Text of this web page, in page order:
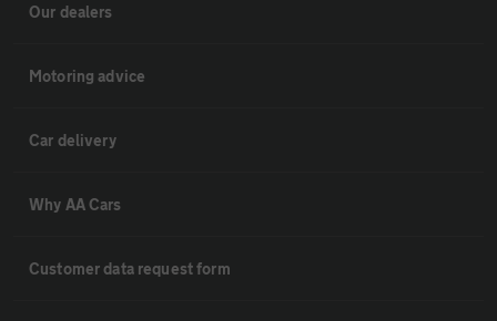
Our dealers
Motoring advice
Car delivery
Why AA Cars
Customer data request form